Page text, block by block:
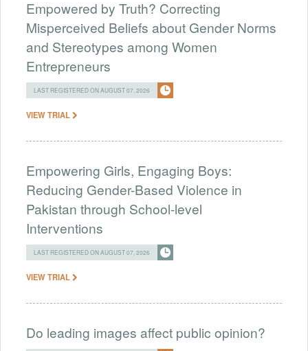
Empowered by Truth? Correcting
Misperceived Beliefs about Gender Norms
and Stereotypes among Women
Entrepreneurs
LAST REGISTERED ON AUGUST 07, 2026
VIEW TRIAL
Empowering Girls, Engaging Boys:
Reducing Gender-Based Violence in
Pakistan through School-level
Interventions
LAST REGISTERED ON AUGUST 07, 2026
VIEW TRIAL
Do leading images affect public opinion?